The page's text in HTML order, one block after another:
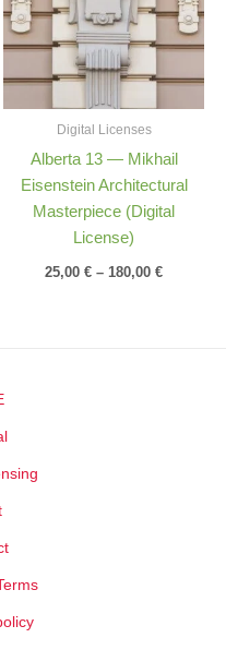
Digital Licenses
Alberta 13 — Mikhail
Eisenstein Architectural
Masterpiece (Digital
License)
25,00 € – 180,00 €